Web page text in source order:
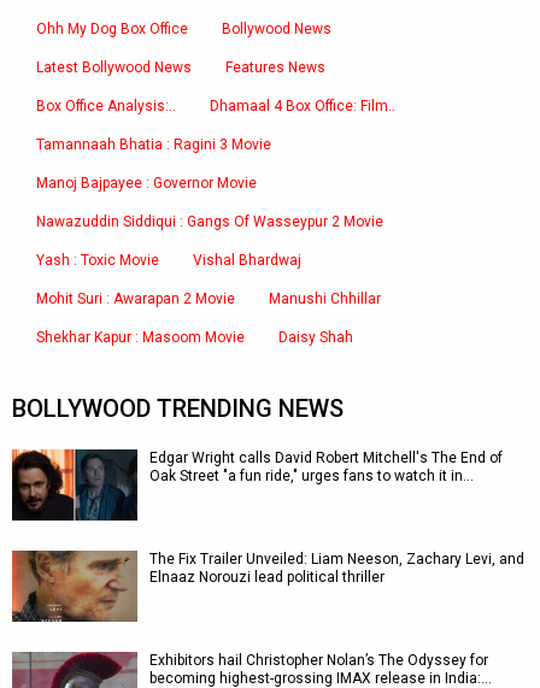
Ohh My Dog Box Office Bollywood News
Latest Bollywood News Features News
Box Office Analysis:.. Dhamaal 4 Box Office: Film..
Tamannaah Bhatia : Ragini 3 Movie
Manoj Bajpayee : Governor Movie
Nawazuddin Siddiqui : Gangs Of Wasseypur 2 Movie
Yash : Toxic Movie Vishal Bhardwaj
Mohit Suri : Awarapan 2 Movie Manushi Chhillar
Shekhar Kapur : Masoom Movie Daisy Shah
BOLLYWOOD TRENDING NEWS
Edgar Wright calls David Robert Mitchell's The End of
Oak Street "a fun ride," urges fans to watch it in…
The Fix Trailer Unveiled: Liam Neeson, Zachary Levi, and
Elnaaz Norouzi lead political thriller
Exhibitors hail Christopher Nolan’s The Odyssey for
becoming highest-grossing IMAX release in India:…